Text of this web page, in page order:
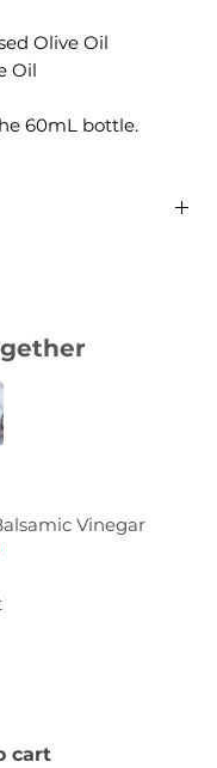
Olive Oil
Oil
60mL bottle.
Vinegar
cart